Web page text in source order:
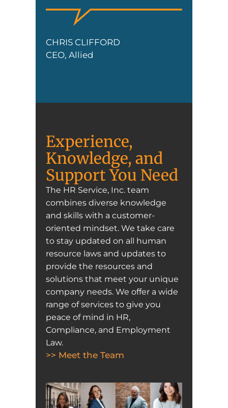
CHRIS CLIFFORD
CEO, Allied
Experience,
Knowledge, and
Support You Need
The HR Service, Inc. team
combines diverse knowledge
and skills with a customer-
oriented mindset. We take care
to stay updated on all human
resource laws and updates to
provide the resources and
solutions that meet your unique
company needs. We offer a wide
range of services to give you
peace of mind in HR,
Compliance, and Employment
Law.
>> Meet the Team